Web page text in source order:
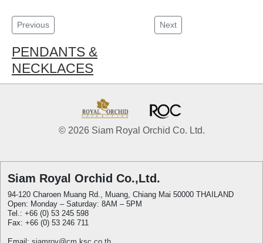
Previous Next
PENDANTS &
NECKLACES
© 2026 Siam Royal Orchid Co. Ltd.
Siam Royal Orchid Co.,Ltd.
94-120 Charoen Muang Rd., Muang, Chiang Mai 50000 THAILAND
Open: Monday – Saturday: 8AM – 5PM
Tel.: +66 (0) 53 245 598
Fax: +66 (0) 53 246 711